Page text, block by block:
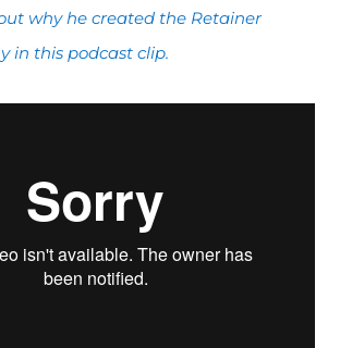
why he created the Retainer
in this podcast clip.